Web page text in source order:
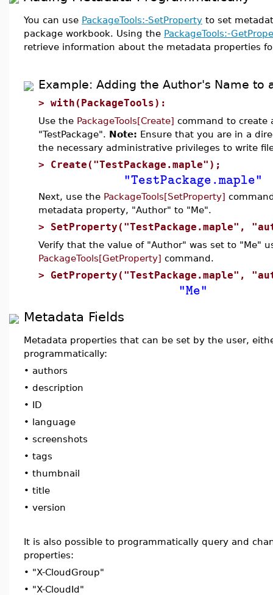
You can use PackageTools:-SetProperty to set
package workbook. Using the PackageTools:-
retrieve information about the metadata properties
Example: Adding the Author's Name to
> with(PackageTools):
Use the PackageTools[Create] command to create
"TestPackage". Note: Ensure that you are in a
the necessary administrative privileges to write
> Create("TestPackage.maple");
"TestPackage.maple"
Next, use the PackageTools[SetProperty]
metadata property, "Author" to "Me".
> SetProperty("TestPackage.maple",
Verify that the value of "Author" was set to "Me"
PackageTools[GetProperty] command.
> GetProperty("TestPackage.maple",
"Me"
Metadata Fields
Metadata properties that can be set by the user,
programmatically:
• authors
• description
• ID
• language
• screenshots
• tags
• thumbnail
• title
• version
It is also possible to programmatically query and
properties:
• "X-CloudGroup"
• "X-CloudId"